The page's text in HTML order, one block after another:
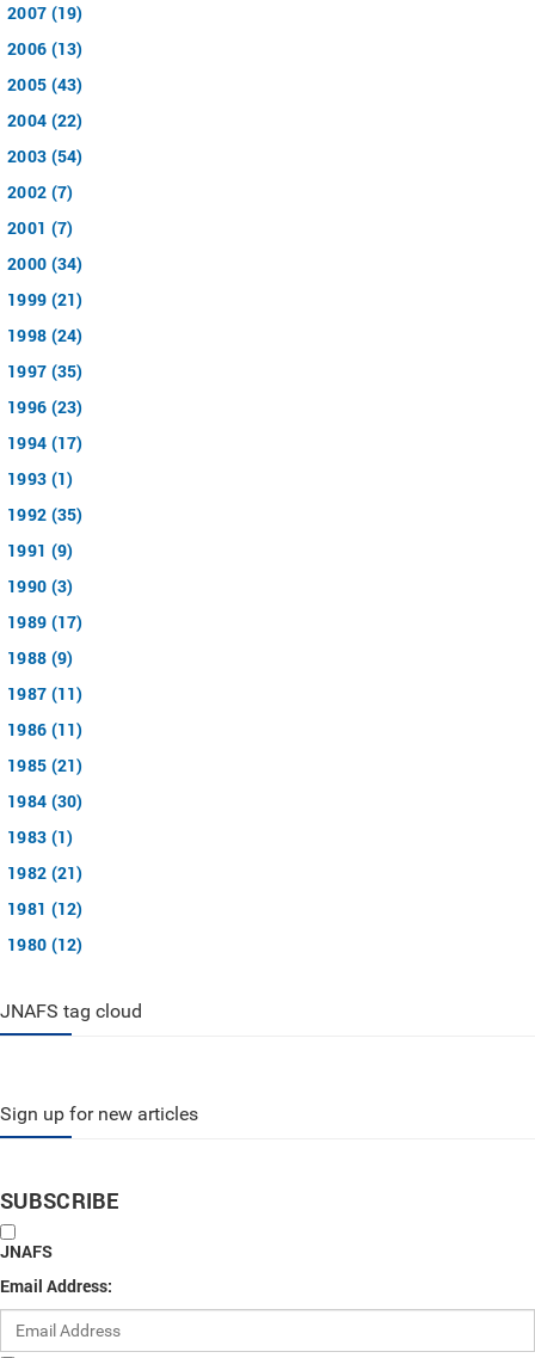
2007 (19)
2006 (13)
2005 (43)
2004 (22)
2003 (54)
2002 (7)
2001 (7)
2000 (34)
1999 (21)
1998 (24)
1997 (35)
1996 (23)
1994 (17)
1993 (1)
1992 (35)
1991 (9)
1990 (3)
1989 (17)
1988 (9)
1987 (11)
1986 (11)
1985 (21)
1984 (30)
1983 (1)
1982 (21)
1981 (12)
1980 (12)
JNAFS tag cloud
Sign up for new articles
SUBSCRIBE
JNAFS
Email Address: